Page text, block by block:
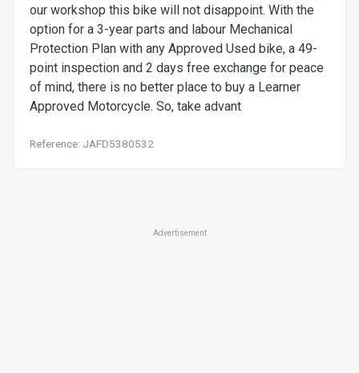
our workshop this bike will not disappoint. With the
option for a 3-year parts and labour Mechanical
Protection Plan with any Approved Used bike, a 49-
point inspection and 2 days free exchange for peace
of mind, there is no better place to buy a Learner
Approved Motorcycle. So, take advant
Reference: JAFD5380532
Advertisement